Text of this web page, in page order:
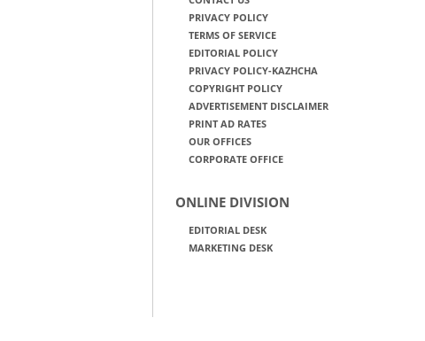
PRIVACY POLICY
TERMS OF SERVICE
EDITORIAL POLICY
PRIVACY POLICY-KAZHCHA
COPYRIGHT POLICY
ADVERTISEMENT DISCLAIMER
PRINT AD RATES
OUR OFFICES
CORPORATE OFFICE
ONLINE DIVISION
EDITORIAL DESK
MARKETING DESK